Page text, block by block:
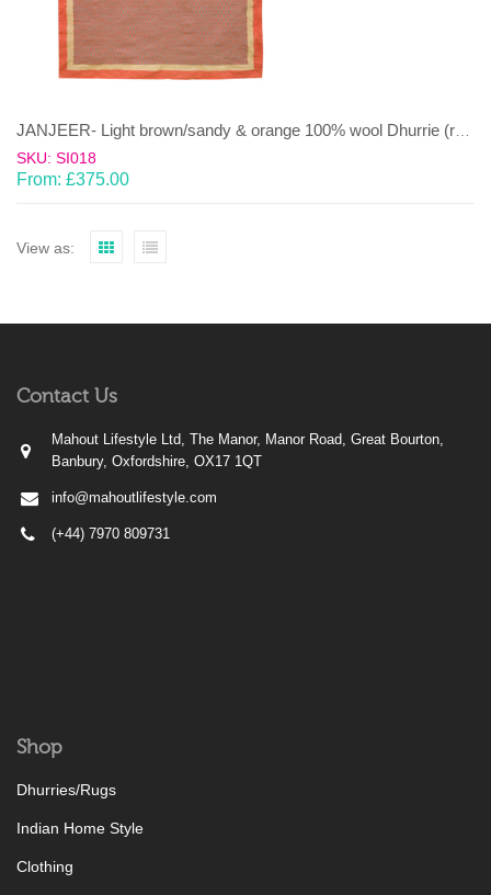
SKU: SI018
From: £375.00
View as:
Contact Us
Mahout Lifestyle Ltd, The Manor, Manor Road, Great Bourton,
Banbury, Oxfordshire, OX17 1QT
info@mahoutlifestyle.com
(+44) 7970 809731
Shop
Dhurries/Rugs
Indian Home Style
Clothing